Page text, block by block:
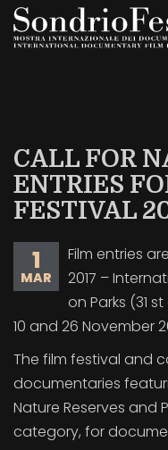
Skip
to
CALL FOR
ENTRIES
FESTIVAL
1
MAR
Film entries
2017 –
on Parks (31
10 and 26 November
The film festival and
documentaries
Nature Reserves and
category, for